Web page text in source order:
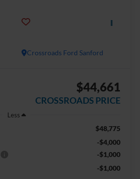
Crossroads Ford Sanford
$44,661
CROSSROADS PRICE
Less
$48,775
-$4,000
-$1,000
-$1,000